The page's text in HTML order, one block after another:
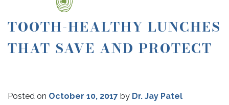
TOOTH-HEALTHY LUNCHES
THAT SAVE AND PROTECT
Posted on October 10, 2017 by Dr. Jay Patel